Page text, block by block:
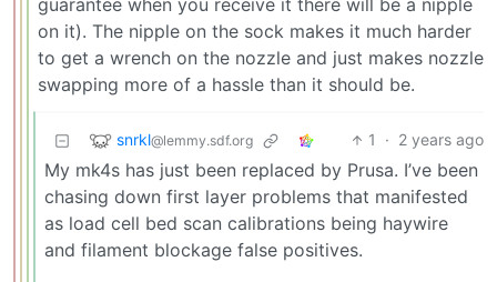
guarantee when you receive it there will be a nipple
on it). The nipple on the sock makes it much harder
to get a wrench on the nozzle and just makes nozzle
swapping more of a hassle than it should be.
snrkl@lemmy.sdf.org 1 · 2 years ago
My mk4s has just been replaced by Prusa. I’ve been
chasing down first layer problems that manifested
as load cell bed scan calibrations being haywire
and filament blockage false positives.